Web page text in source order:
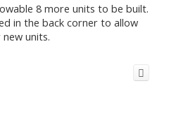
8 more units to be built.
in the back corner to allow
units.